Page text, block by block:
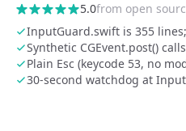
5.0from open
InputGuard.swift is 355
Synthetic CGEvent.post()
Plain Esc (keycode 53, no
30-second watchdog at